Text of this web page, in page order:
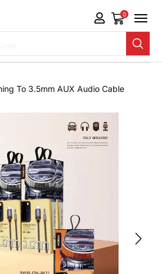
0
To 3.5mm AUX Audio Cable